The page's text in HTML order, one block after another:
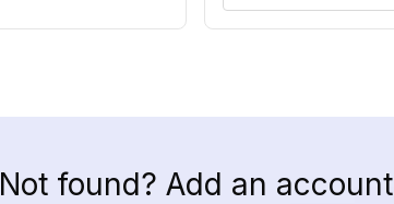
Not found? Add an account